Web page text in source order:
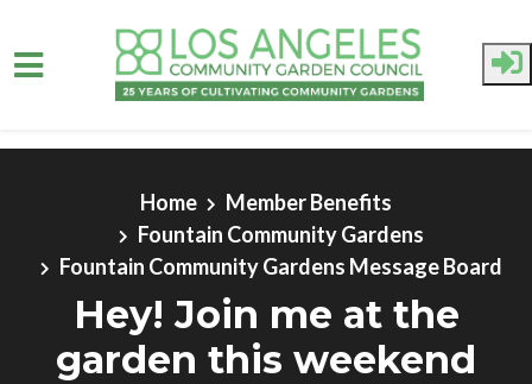
Home
Member Benefits
Fountain Community Gardens
Fountain Community Gardens Message Board
Hey! Join me at the
garden this weekend